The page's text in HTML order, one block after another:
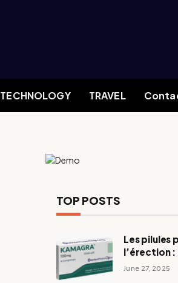
TECHNOLOGY TRAVEL
TOP POSTS
Les pilules
l’érection
June 27, 2025